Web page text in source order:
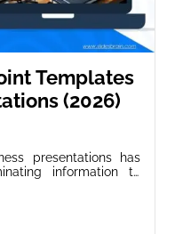
Templates
(2026)
presentations has
information to